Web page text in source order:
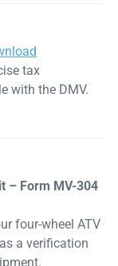
tax
with the DMV.
– Form MV-304
four-wheel ATV
a verification